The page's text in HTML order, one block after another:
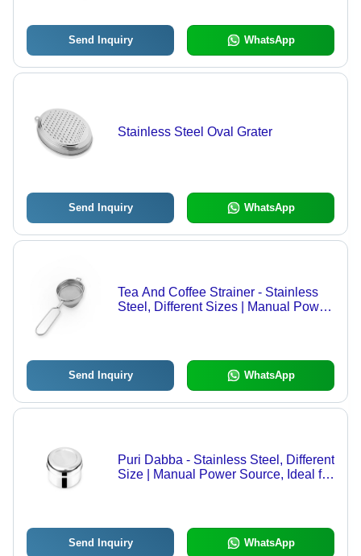
Send Inquiry WhatsApp
Stainless Steel Oval Grater
Send Inquiry WhatsApp
Tea And Coffee Strainer - Stainless
Steel, Different Sizes | Manual Power
Send Inquiry WhatsApp
Puri Dabba - Stainless Steel, Different
Size | Manual Power Source, Ideal for
Send Inquiry WhatsApp